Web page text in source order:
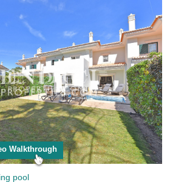
Walkthrough
pool